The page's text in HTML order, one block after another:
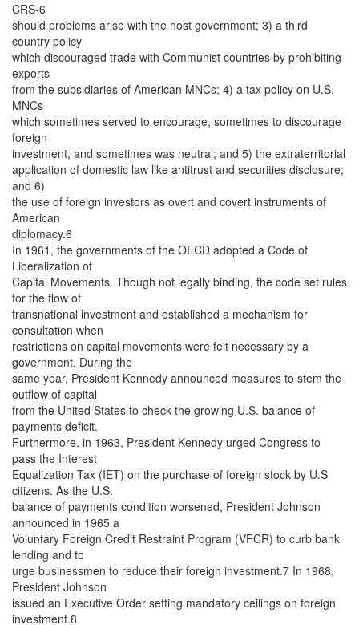
CRS-6
should problems arise with the host government; 3) a third
country policy
which discouraged trade with Communist countries by prohibiting
exports
from the subsidiaries of American MNCs; 4) a tax policy on U.S.
MNCs
which sometimes served to encourage, sometimes to discourage
foreign
investment, and sometimes was neutral; and 5) the extraterritorial
application of domestic law like antitrust and securities disclosure;
and 6)
the use of foreign investors as overt and covert instruments of
American
diplomacy.6
In 1961, the governments of the OECD adopted a Code of
Liberalization of
Capital Movements. Though not legally binding, the code set rules
for the flow of
transnational investment and established a mechanism for
consultation when
restrictions on capital movements were felt necessary by a
government. During the
same year, President Kennedy announced measures to stem the
outflow of capital
from the United States to check the growing U.S. balance of
payments deficit.
Furthermore, in 1963, President Kennedy urged Congress to
pass the Interest
Equalization Tax (IET) on the purchase of foreign stock by U.S
citizens. As the U.S.
balance of payments condition worsened, President Johnson
announced in 1965 a
Voluntary Foreign Credit Restraint Program (VFCR) to curb bank
lending and to
urge businessmen to reduce their foreign investment.7 In 1968,
President Johnson
issued an Executive Order setting mandatory ceilings on foreign
investment.8